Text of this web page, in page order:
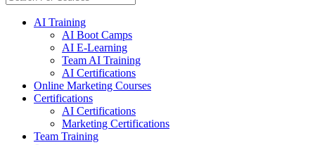
AI Training
AI Boot Camps
AI E-Learning
Team AI Training
AI Certifications
Online Marketing Courses
Certifications
AI Certifications
Marketing Certifications
Team Training